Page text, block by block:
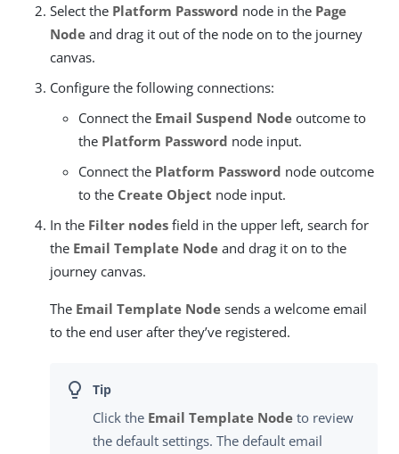
Select the Platform Password node in the Page
Node and drag it out of the node on to the journey
canvas.
Configure the following connections:
Connect the Email Suspend Node outcome to
the Platform Password node input.
Connect the Platform Password node outcome
to the Create Object node input.
In the Filter nodes field in the upper left, search for
the Email Template Node and drag it on to the
journey canvas.
The Email Template Node sends a welcome email
to the end user after they’ve registered.
Click the Email Template Node to review
the default settings. The default email